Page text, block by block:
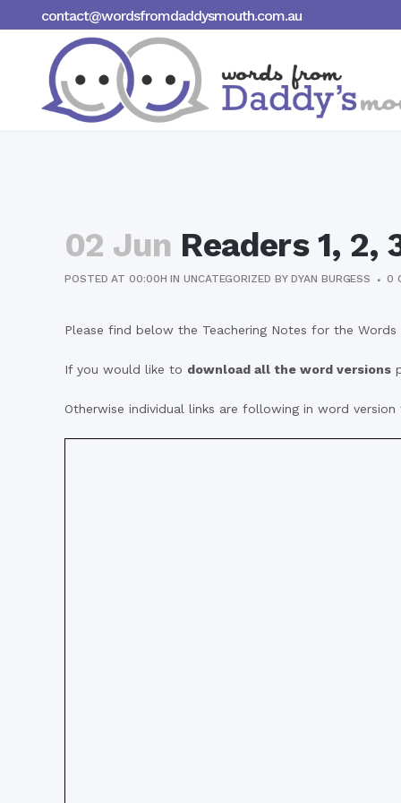
contact@wordsfromdaddysmouth.com.au
02 Jun Readers 1, 2,
POSTED AT 00:00H INUNCATEGORIZED BYDYAN BURGESS 0
Please find below the Teachering Notes for the
If you would like to download all the word versions
Otherwise individual links are following in word